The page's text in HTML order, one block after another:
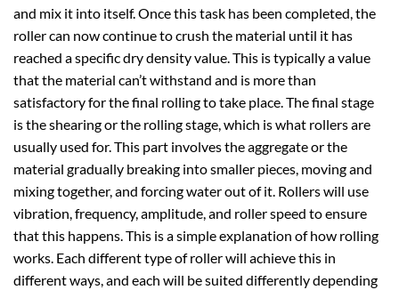
and mix it into itself. Once this task has been completed, the
roller can now continue to crush the material until it has
reached a specific dry density value. This is typically a value
that the material can’t withstand and is more than
satisfactory for the final rolling to take place. The final stage
is the shearing or the rolling stage, which is what rollers are
usually used for. This part involves the aggregate or the
material gradually breaking into smaller pieces, moving and
mixing together, and forcing water out of it. Rollers will use
vibration, frequency, amplitude, and roller speed to ensure
that this happens. This is a simple explanation of how rolling
works. Each different type of roller will achieve this in
different ways, and each will be suited differently depending